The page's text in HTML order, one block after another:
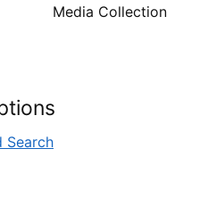
Media Collection
Search